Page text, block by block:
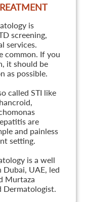
is
screening,
services.
common. If you
it should be
as possible.
called STI like
are
and painless
setting.
is a well
UAE, led
Murtaza
Dermatologist.